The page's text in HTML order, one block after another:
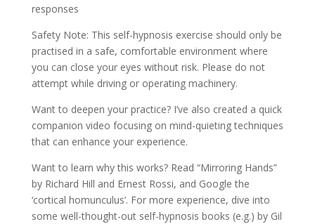
responses
Safety Note: This self-hypnosis exercise should only be
practised in a safe, comfortable environment where
you can close your eyes without risk. Please do not
attempt while driving or operating machinery.
Want to deepen your practice? I’ve also created a quick
companion video focusing on mind-quieting techniques
that can enhance your experience.
Want to learn why this works? Read “Mirroring Hands”
by Richard Hill and Ernest Rossi, and Google the
‘cortical homunculus’. For more experience, dive into
some well-thought-out self-hypnosis books (e.g.) by Gil